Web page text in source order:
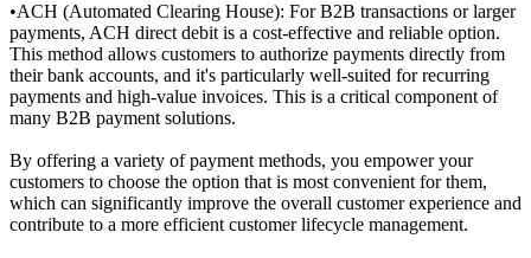
•ACH (Automated Clearing House): For B2B transactions or larger
payments, ACH direct debit is a cost-effective and reliable option.
This method allows customers to authorize payments directly from
their bank accounts, and it's particularly well-suited for recurring
payments and high-value invoices. This is a critical component of
many B2B payment solutions.
By offering a variety of payment methods, you empower your
customers to choose the option that is most convenient for them,
which can significantly improve the overall customer experience and
contribute to a more efficient customer lifecycle management.